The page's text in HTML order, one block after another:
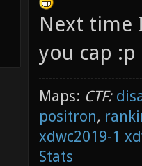
Next time
you cap :p
Maps: CTF:
positron,
xdwc2019-1
Stats